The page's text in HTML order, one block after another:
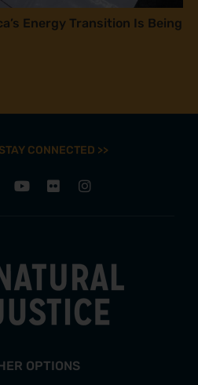
Energy Transition Is Being
CONNECTED >>
OPTIONS